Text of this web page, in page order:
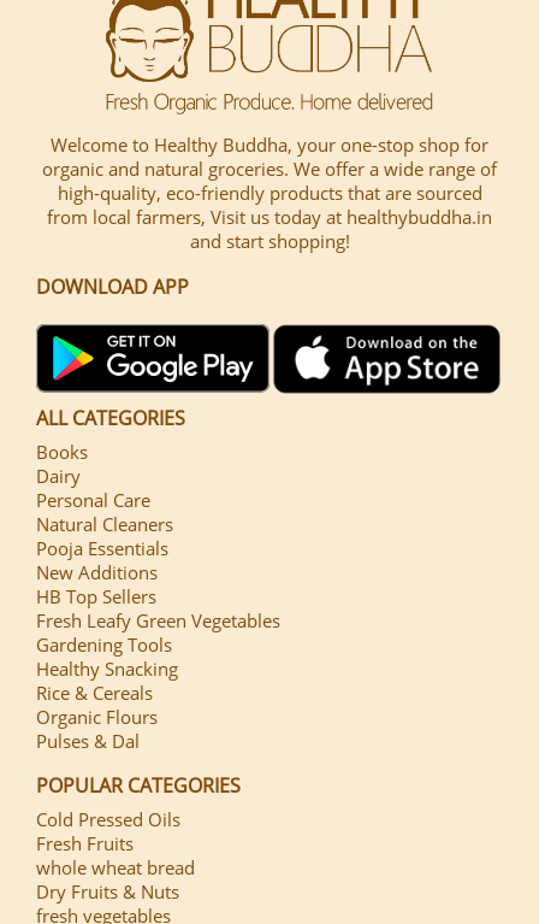
Welcome to Healthy Buddha, your one-stop shop for
organic and natural groceries. We offer a wide range of
high-quality, eco-friendly products that are sourced
from local farmers, Visit us today at healthybuddha.in
and start shopping!
DOWNLOAD APP
ALL CATEGORIES
Books
Dairy
Personal Care
Natural Cleaners
Pooja Essentials
New Additions
HB Top Sellers
Fresh Leafy Green Vegetables
Gardening Tools
Healthy Snacking
Rice & Cereals
Organic Flours
Pulses & Dal
POPULAR CATEGORIES
Cold Pressed Oils
Fresh Fruits
whole wheat bread
Dry Fruits & Nuts
fresh vegetables